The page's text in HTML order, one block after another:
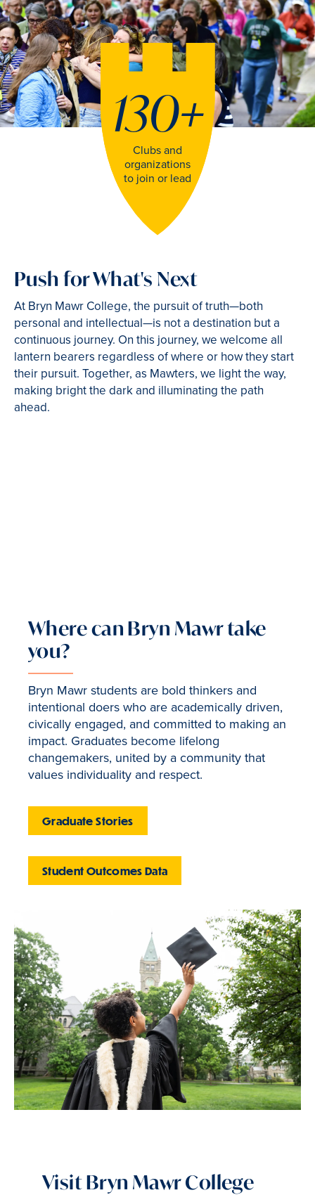
130+
Clubs and
organizations
to join or lead
Push for What's Next
At Bryn Mawr College, the pursuit of truth—both
personal and intellectual—is not a destination but a
continuous journey. On this journey, we welcome all
lantern bearers regardless of where or how they start
their pursuit. Together, as Mawters, we light the way,
making bright the dark and illuminating the path
ahead.
Where can Bryn Mawr take
you?
Bryn Mawr students are bold thinkers and
intentional doers who are academically driven,
civically engaged, and committed to making an
impact. Graduates become lifelong
changemakers, united by a community that
values individuality and respect.
Graduate Stories
Student Outcomes Data
Visit Bryn Mawr College